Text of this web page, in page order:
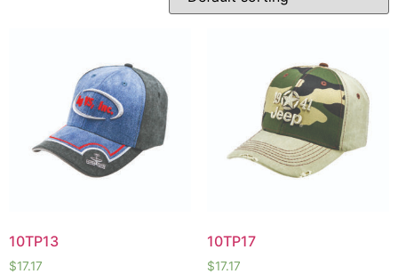
10TP13
$17.17
10TP17
$17.17